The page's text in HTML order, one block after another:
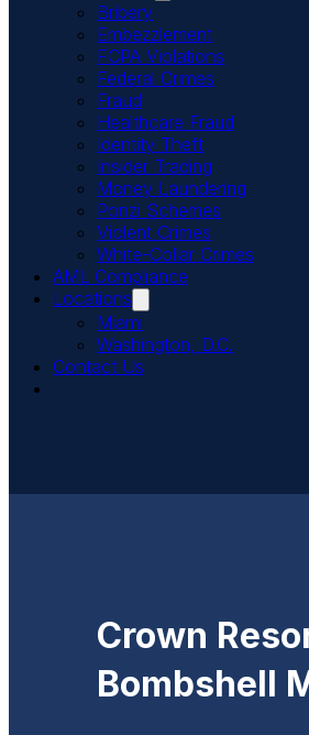
Bribery
Embezzlement
FCPA Violations
Federal Crimes
Fraud
Healthcare Fraud
Identity Theft
Insider Trading
Money Laundering
Ponzi Schemes
Violent Crimes
White-Collar Crimes
AML Compliance
Locations
Miami
Washington, D.C.
Contact Us
Crown
Bombshell